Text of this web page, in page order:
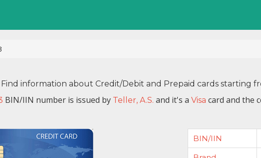
Find information about Credit/Debit and Prepaid cards starting
BIN/IIN number is issued by Teller, A.S. and it's a Visa card and the
BIN/IIN